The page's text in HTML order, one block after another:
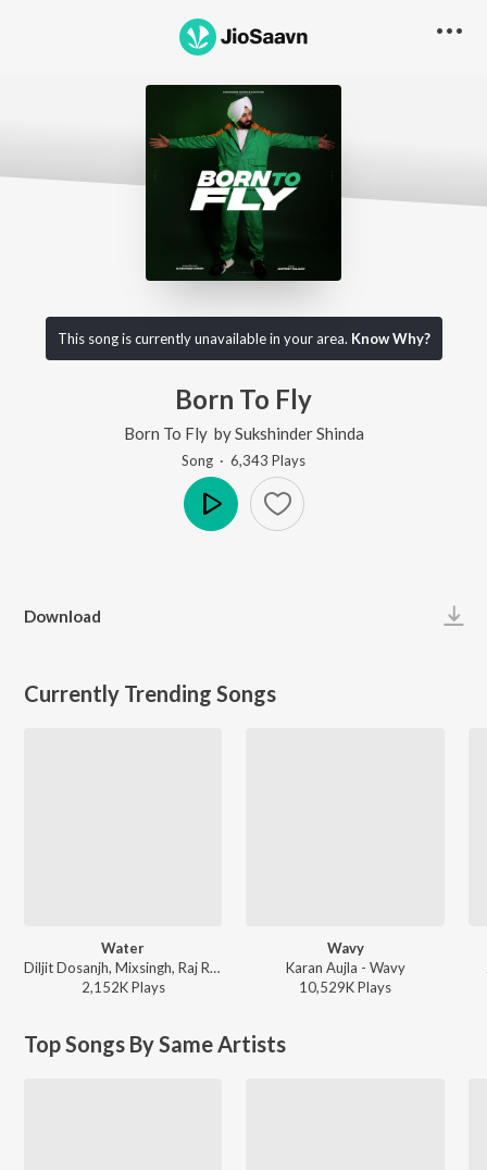
This song is currently unavailable in your area. Know Why?
Born To Fly
Born To Fly bySukshinder Shinda
Song · 6,343 Plays
Download
Currently Trending Songs
Water
Diljit Dosanjh, Mixsingh, Raj Ranjodh - Water
2,152KPlays
Wavy
Karan Aujla - Wavy
10,529KPlays
Top Songs By Same Artists